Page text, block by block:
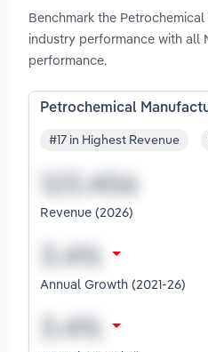
Benchmark the
industry performance with all
performance.
Petrochemical
#17 in Highest Revenue
Revenue (2026)
Annual Growth (2021-26)